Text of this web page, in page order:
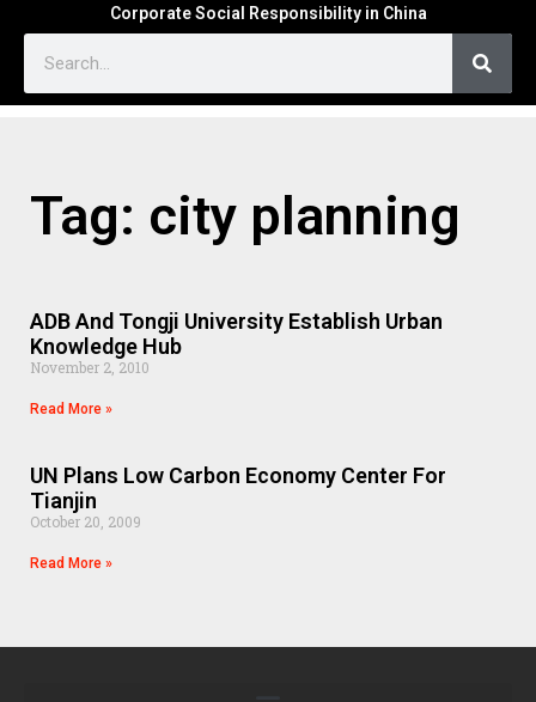
Corporate Social Responsibility in China
Tag: city planning
ADB And Tongji University Establish Urban
Knowledge Hub
November 2, 2010
Read More »
UN Plans Low Carbon Economy Center For
Tianjin
October 20, 2009
Read More »